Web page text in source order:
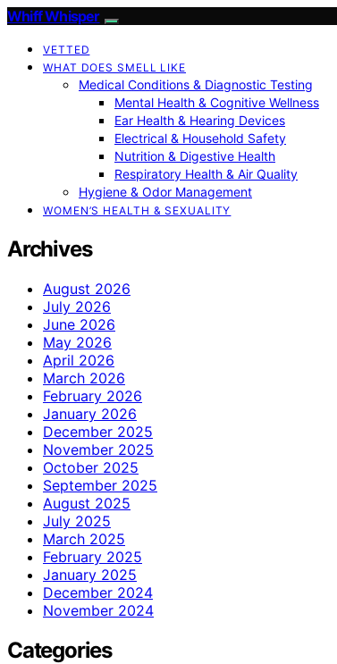
Whiff Whisper
VETTED
WHAT DOES SMELL LIKE
Medical Conditions & Diagnostic Testing
Mental Health & Cognitive Wellness
Ear Health & Hearing Devices
Electrical & Household Safety
Nutrition & Digestive Health
Respiratory Health & Air Quality
Hygiene & Odor Management
WOMEN’S HEALTH & SEXUALITY
Archives
August 2026
July 2026
June 2026
May 2026
April 2026
March 2026
February 2026
January 2026
December 2025
November 2025
October 2025
September 2025
August 2025
July 2025
March 2025
February 2025
January 2025
December 2024
November 2024
Categories